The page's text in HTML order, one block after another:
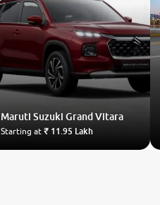
Maruti Suzuki Grand Vitara
Starting at ₹ 11.95 Lakh